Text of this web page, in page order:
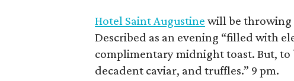
Hotel Saint Augustine will be throwing
Described as an evening “filled with
complimentary midnight toast. But, to
decadent caviar, and truffles.” 9 pm.